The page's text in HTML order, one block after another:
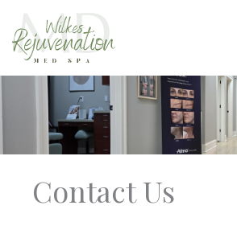
content
Contact Us